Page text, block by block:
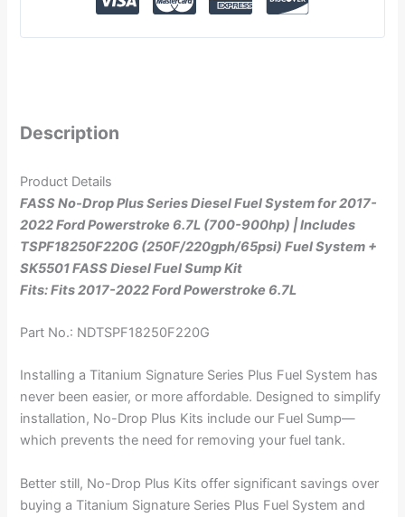
Description
Product Details
FASS No-Drop Plus Series Diesel Fuel System for 2017-
2022 Ford Powerstroke 6.7L (700-900hp) | Includes
TSPF18250F220G (250F/220gph/65psi) Fuel System +
SK5501 FASS Diesel Fuel Sump Kit
Fits: Fits 2017-2022 Ford Powerstroke 6.7L
Part No.: NDTSPF18250F220G
Installing a Titanium Signature Series Plus Fuel System has
never been easier, or more affordable. Designed to simplify
installation, No-Drop Plus Kits include our Fuel Sump—
which prevents the need for removing your fuel tank.
Better still, No-Drop Plus Kits offer significant savings over
buying a Titanium Signature Series Plus Fuel System and